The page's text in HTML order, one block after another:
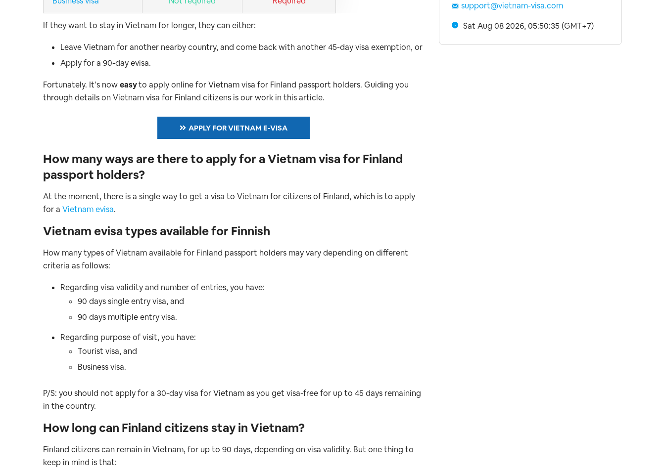
If they want to stay in Vietnam for longer, they can either:
Leave Vietnam for another nearby country, and come back with another 45-day visa exemption, or
Apply for a 90-day evisa.
Fortunately. It’s noweasyto apply online for Vietnam visa for Finland passport holders. Guiding you
through details on Vietnam visa for Finland citizens is our work in this article.
APPLY FOR VIETNAM E-VISA
How many ways are there to apply for a Vietnam visa for Finland
passport holders?
At the moment, there is a single way to get a visa to Vietnam for citizens of Finland, which is to apply
for a Vietnam evisa.
Vietnam evisa types available for Finnish
How many types of Vietnam available for Finland passport holders may vary depending on different
criteria as follows:
Regarding visa validity and number of entries, you have:
90 days single entry visa, and
90 days multiple entry visa.
Regarding purpose of visit, you have:
Tourist visa, and
Business visa.
P/S: you should not apply for a 30-day visa for Vietnam as you get visa-free for up to 45 days remaining
in the country.
How long can Finland citizens stay in Vietnam?
Finland citizens can remain in Vietnam, for up to 90 days, depending on visa validity. But one thing to
keep in mind is that:
support@vietnam-visa.com
Sat Aug 08 2026, 05:50:36 (GMT+7)